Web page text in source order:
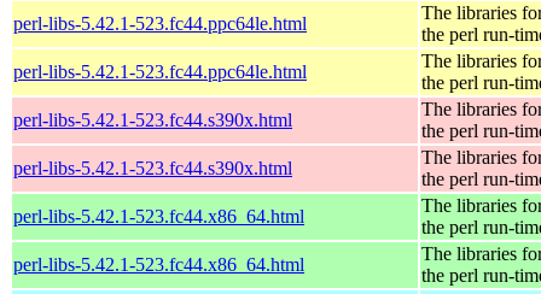
perl-libs-5.42.1-523.fc44.ppc64le.html
The libraries
the perl run-
perl-libs-5.42.1-523.fc44.ppc64le.html
The libraries
the perl run-
perl-libs-5.42.1-523.fc44.s390x.html
The libraries
the perl run-
perl-libs-5.42.1-523.fc44.s390x.html
The libraries
the perl run-
perl-libs-5.42.1-523.fc44.x86_64.html
The libraries
the perl run-
perl-libs-5.42.1-523.fc44.x86_64.html
The libraries
the perl run-